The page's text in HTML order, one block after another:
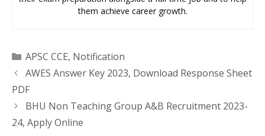
them achieve career growth.
Categories
APSC CCE, Notification
AWES Answer Key 2023, Download Response Sheet
PDF
BHU Non Teaching Group A&B Recruitment 2023-
24, Apply Online